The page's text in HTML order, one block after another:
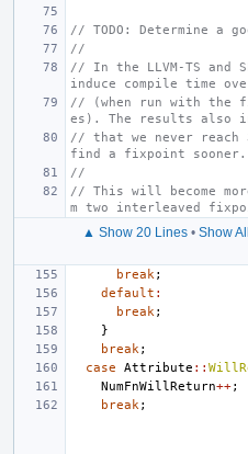
// TODO: Determine a
//
// In the LLVM-TS and
induce compile time
// (when run with
es). The results also
// that we never reach
find a fixpoint sooner.
//
// This will become
m two interleaved
▲ Show 20 Lines• Show
break ;
default :
break ;
}
break ;
case
Attribute ::
NumFnWillReturn++;
break ;